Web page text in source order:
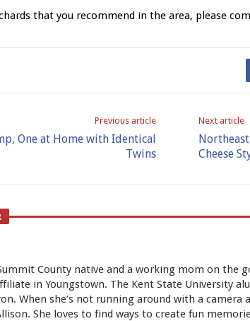
that you recommend in the area, please
Previous article
One at Home with Identical
Twins
Next article
Cheese
County native and a working mom on the
in Youngstown. The Kent State University
When she’s not running around with a camera
She loves to find ways to create fun